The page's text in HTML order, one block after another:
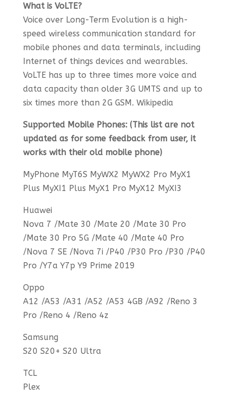
What is VoLTE?
Voice over Long-Term Evolution is a high-
speed wireless communication standard for
mobile phones and data terminals, including
Internet of things devices and wearables.
VoLTE has up to three times more voice and
data capacity than older 3G UMTS and up to
six times more than 2G GSM. Wikipedia
Supported Mobile Phones: (This list are not
updated as for some feedback from user, it
works with their old mobile phone)
MyPhone MyT6S MyWX2 MyWX2 Pro MyX1
Plus MyXI1 Plus MyX1 Pro MyX12 MyXI3
Huawei
Nova 7 /Mate 30 /Mate 20 /Mate 30 Pro
/Mate 30 Pro 5G /Mate 40 /Mate 40 Pro
/Nova 7 SE /Nova 7i /P40 /P30 Pro /P30 /P40
Pro /Y7a Y7p Y9 Prime 2019
Oppo
A12 /A53 /A31 /A52 /A53 4GB /A92 /Reno 3
Pro /Reno 4 /Reno 4z
Samsung
S20 S20+ S20 Ultra
TCL
Plex